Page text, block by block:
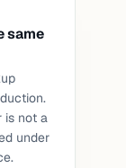
same
is not a
under